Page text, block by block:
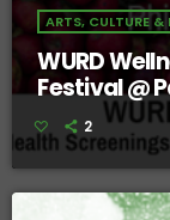
ARTS, CULTURE &
WURD
Festival @
2